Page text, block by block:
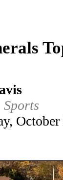
Sports
October